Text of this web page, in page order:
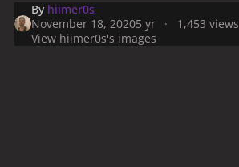
By hiimer0s
November 18, 20205 yr
1,453 views
View hiimer0s's images